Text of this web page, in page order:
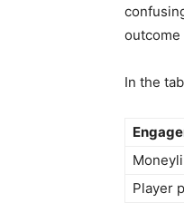
outcome
In the
Player